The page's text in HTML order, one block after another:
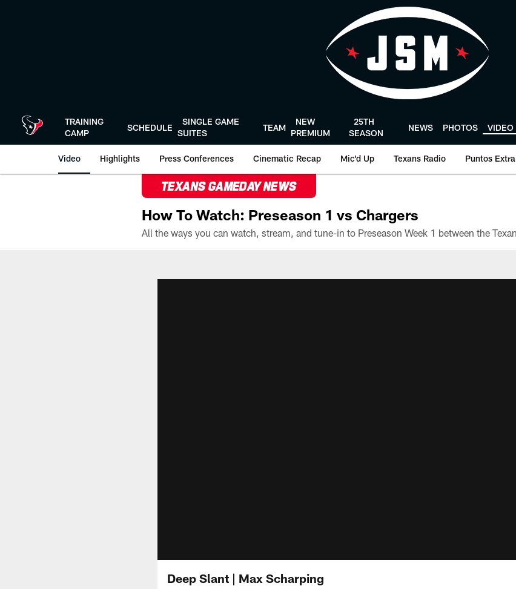
TRAINING
CAMP
SCHEDULE
SINGLE GAME
SUITES
TEAM
NEW
PREMIUM
25TH
SEASON
NEWS PHOTOS VIDEO
Video Highlights Press Conferences Cinematic Recap Mic'd Up Texans Radio Puntos Extra
TEXANS GAMEDAY NEWS
How To Watch: Preseason 1 vs Chargers
Deep Slant | Max Scharping